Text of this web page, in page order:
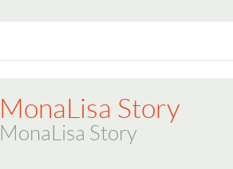
MonaLisa Story
MonaLisa Story